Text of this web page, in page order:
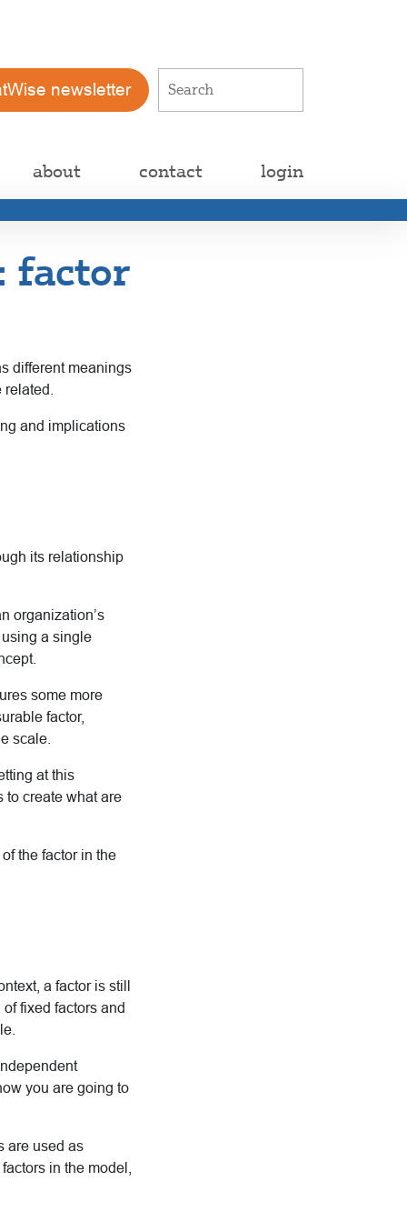
newsletter
about contact login
factor
different meanings
and implications
its relationship
organization’s
a single
some more
factor,
scale.
at this
to create what are
the factor in the
a factor is still
fixed factors and
you are going to
are used as
in the model,